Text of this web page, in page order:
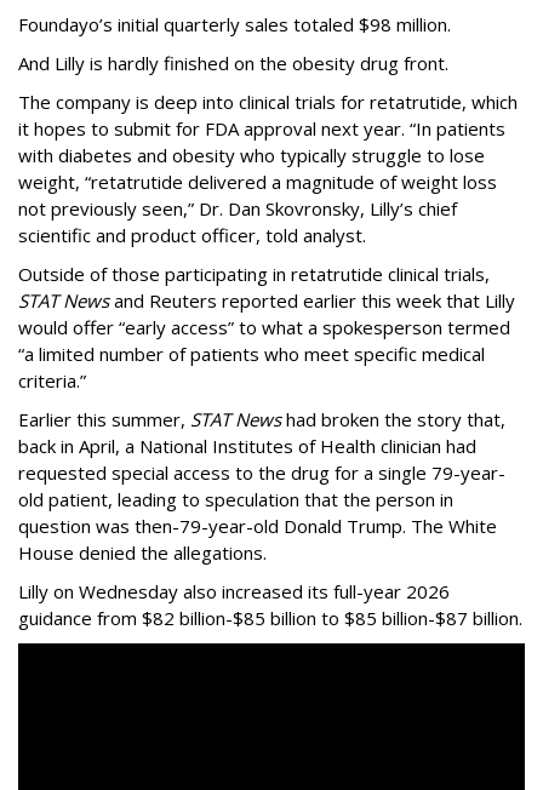
Foundayo’s initial quarterly sales totaled $98 million.
And Lilly is hardly finished on the obesity drug front.
The company is deep into clinical trials for retatrutide, which
it hopes to submit for FDA approval next year. “In patients
with diabetes and obesity who typically struggle to lose
weight, “retatrutide delivered a magnitude of weight loss
not previously seen,” Dr. Dan Skovronsky, Lilly’s chief
scientific and product officer, told analyst.
Outside of those participating in retatrutide clinical trials,
STAT Newsand Reuters reported earlier this week that Lilly
would offer “early access” to what a spokesperson termed
“a limited number of patients who meet specific medical
criteria.”
Earlier this summer, STAT Newshad broken the story that,
back in April, a National Institutes of Health clinician had
requested special access to the drug for a single 79-year-
old patient, leading to speculation that the person in
question was then-79-year-old Donald Trump. The White
House denied the allegations.
Lilly on Wednesday also increased its full-year 2026
guidance from $82 billion-$85 billion to $85 billion-$87 billion.